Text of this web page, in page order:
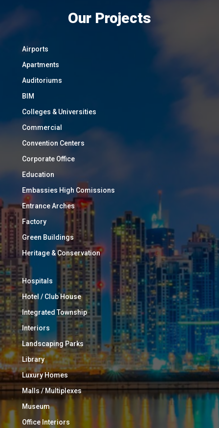
Our Projects
Airports
Apartments
Auditoriums
BIM
Colleges & Universities
Commercial
Convention Centers
Corporate Office
Education
Embassies High Comissions
Entrance Arches
Factory
Green Buildings
Heritage & Conservation
Hospitals
Hotel / Club House
Integrated Township
Interiors
Landscaping Parks
Library
Luxury Homes
Malls / Multiplexes
Museum
Office Interiors